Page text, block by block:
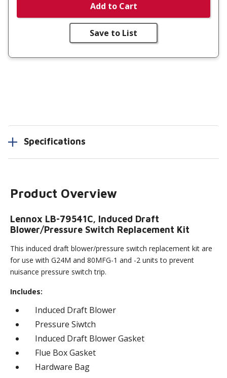
Add to Cart
Save to List
Specifications
Product Overview
Lennox LB-79541C, Induced Draft
Blower/Pressure Switch Replacement Kit
This induced draft blower/pressure switch replacement kit are
for use with G24M and 80MFG-1 and -2 units to prevent
nuisance pressure switch trip.
Includes:
Induced Draft Blower
Pressure Siwtch
Induced Draft Blower Gasket
Flue Box Gasket
Hardware Bag